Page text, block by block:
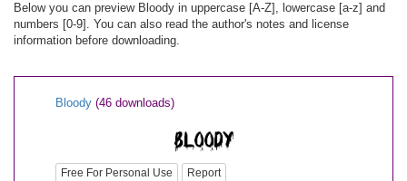
Below you can preview Bloody in uppercase [A-Z], lowercase [a-z] and
numbers [0-9]. You can also read the author's notes and license
information before downloading.
Bloody (46 downloads)
Free For Personal Use Report